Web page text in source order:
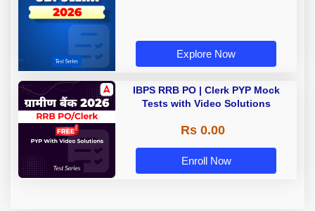
Explore Now
IBPS RRB PO | Clerk PYP Mock
Tests with Video Solutions
Rs 0.00
Enroll Now